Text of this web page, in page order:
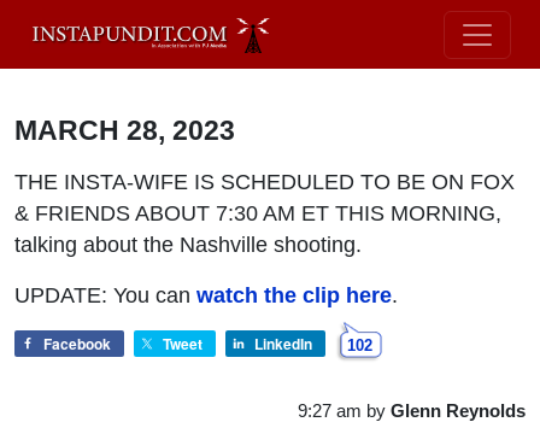
MARCH 28, 2023
THE INSTA-WIFE IS SCHEDULED TO BE ON FOX
& FRIENDS ABOUT 7:30 AM ET THIS MORNING,
talking about the Nashville shooting.
UPDATE: You can watch the clip here.
Facebook Tweet LinkedIn 102
9:27 am by Glenn Reynolds